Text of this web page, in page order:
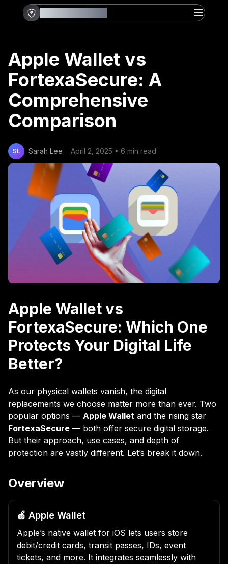
FORTEXASECURE
Apple Wallet vs
FortexaSecure: A
Comprehensive
Comparison
SL Sarah Lee April 2, 2025 • 6 min read
Apple Wallet vs
FortexaSecure: Which One
Protects Your Digital Life
Better?
As our physical wallets vanish, the digital
replacements we choose matter more than ever. Two
popular options — Apple Wallet and the rising star
FortexaSecure — both offer secure digital storage.
But their approach, use cases, and depth of
protection are vastly different. Let’s break it down.
Overview
🍏 Apple Wallet
Apple’s native wallet for iOS lets users store
debit/credit cards, transit passes, IDs, event
tickets, and more. It integrates seamlessly with